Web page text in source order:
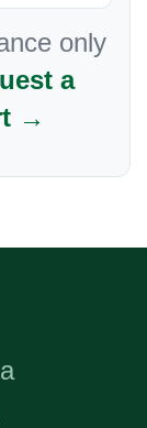
only
a
→